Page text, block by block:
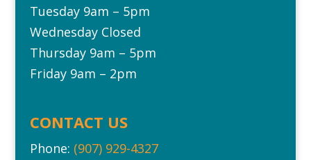
Tuesday 9am – 5pm
Wednesday Closed
Thursday 9am – 5pm
Friday 9am – 2pm
CONTACT US
Phone: (907) 929-4327